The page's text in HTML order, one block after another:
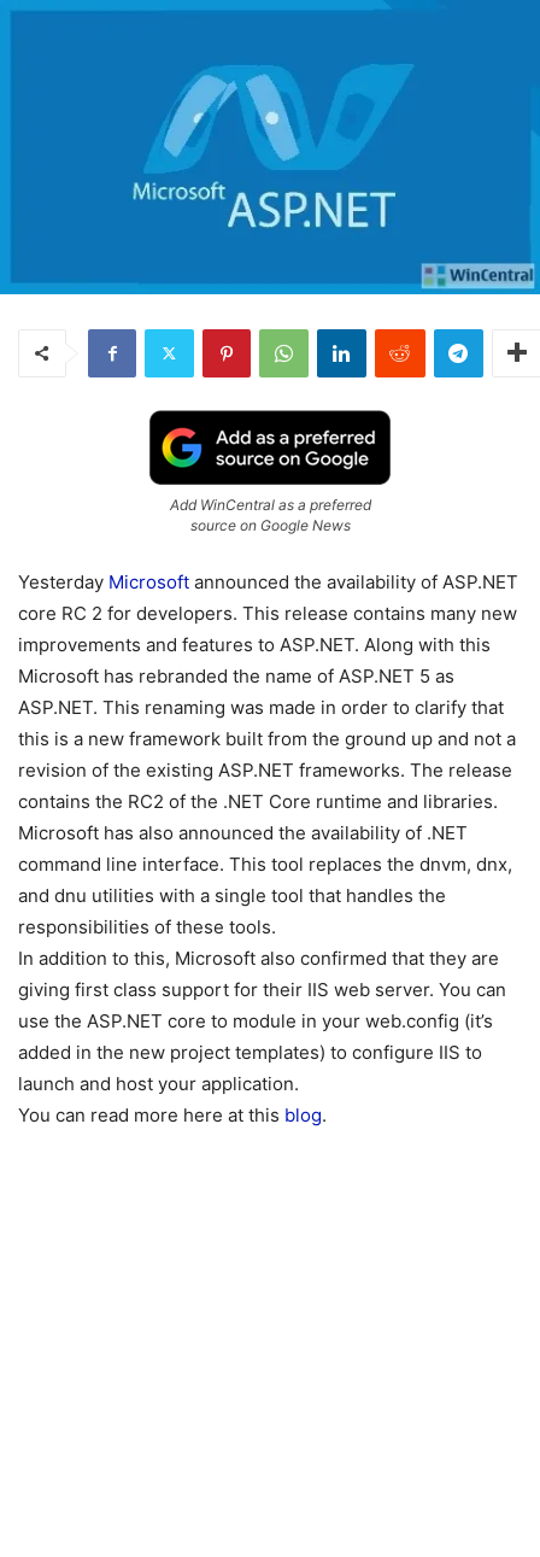
Add WinCentral as a preferred
source on Google News
Yesterday Microsoft announced the availability of ASP.NET
core RC 2 for developers. This release contains many new
improvements and features to ASP.NET. Along with this
Microsoft has rebranded the name of ASP.NET 5 as
ASP.NET. This renaming was made in order to clarify that
this is a new framework built from the ground up and not a
revision of the existing ASP.NET frameworks. The release
contains the RC2 of the .NET Core runtime and libraries.
Microsoft has also announced the availability of .NET
command line interface. This tool replaces the dnvm, dnx,
and dnu utilities with a single tool that handles the
responsibilities of these tools.
In addition to this, Microsoft also confirmed that they are
giving first class support for their IIS web server. You can
use the ASP.NET core to module in your web.config (it’s
added in the new project templates) to configure IIS to
launch and host your application.
You can read more here at this blog.